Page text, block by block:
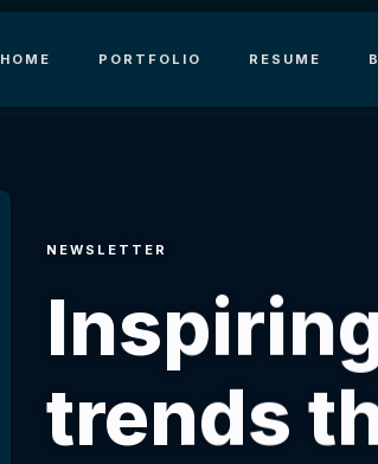
HOME PORTFOLIO RESUME
NEWSLETTER
trends